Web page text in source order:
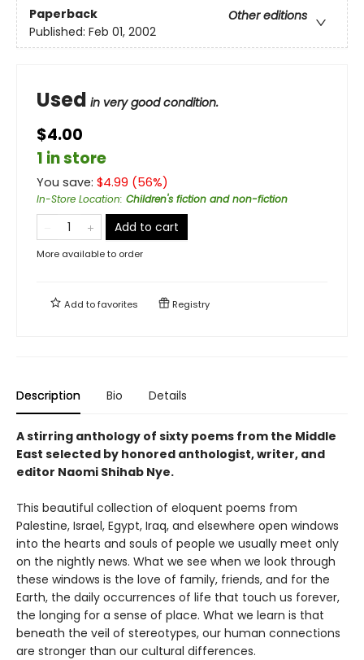
Paperback
Other editions
Published: Feb 01, 2002
Used in very good condition.
$4.00
1 in store
You save: $4.99 (56%)
In-Store Location: Children's fiction and non-fiction
Add to cart
More available to order
Add tofavorites Registry
Description Bio Details
A stirring anthology of sixty poems from the Middle
East selected by honored anthologist, writer, and
editor Naomi Shihab Nye.
This beautiful collection of eloquent poems from
Palestine, Israel, Egypt, Iraq, and elsewhere open windows
into the hearts and souls of people we usually meet only
on the nightly news. What we see when we look through
these windows is the love of family, friends, and for the
Earth, the daily occurrences of life that touch us forever,
the longing for a sense of place. What we learn is that
beneath the veil of stereotypes, our human connections
are stronger than our cultural differences.